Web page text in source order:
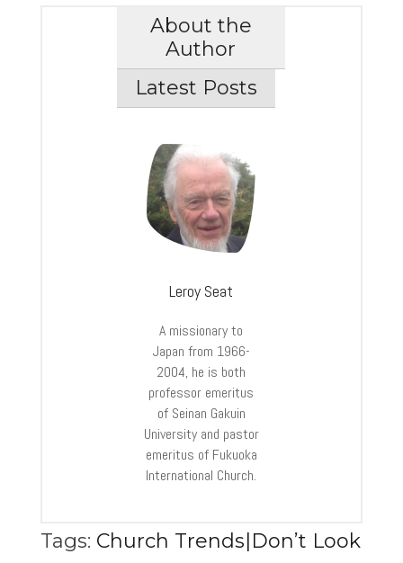
About the
Author
Latest Posts
Leroy Seat
A missionary to
Japan from 1966-
2004, he is both
professor emeritus
of Seinan Gakuin
University and pastor
emeritus of Fukuoka
International Church.
Tags: Church Trends|Don’t Look